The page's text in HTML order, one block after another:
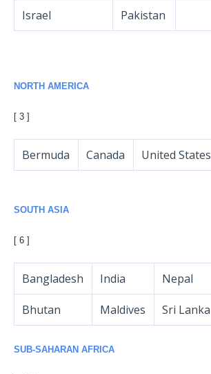
Israel Pakistan
NORTH AMERICA
[ 3 ]
Bermuda Canada United States
SOUTH ASIA
[ 6 ]
Bangladesh India Nepal
Bhutan Maldives Sri Lanka
SUB-SAHARAN AFRICA